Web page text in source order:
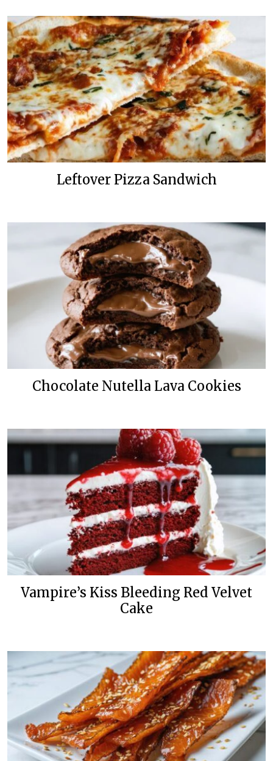
Leftover Pizza Sandwich
Chocolate Nutella Lava Cookies
Vampire’s Kiss Bleeding Red Velvet
Cake